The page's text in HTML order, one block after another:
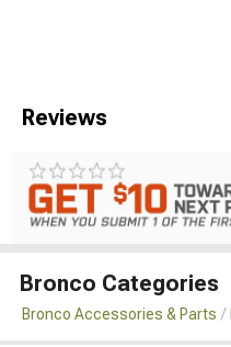
Reviews
Bronco Categories
Bronco Accessories & Parts